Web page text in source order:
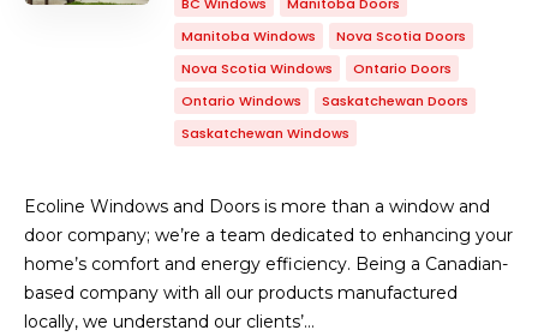
Manitoba Windows
Nova Scotia Doors
Nova Scotia Windows
Ontario Doors
Ontario Windows
Saskatchewan Doors
Saskatchewan Windows
Ecoline Windows and Doors is more than a window and
door company; we’re a team dedicated to enhancing your
home’s comfort and energy efficiency. Being a Canadian-
based company with all our products manufactured
locally, we understand our clients’…